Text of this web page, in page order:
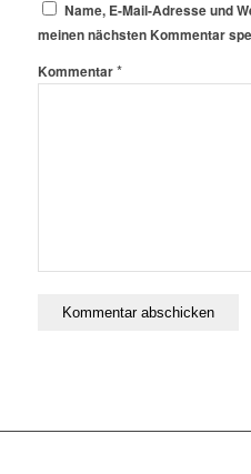
Name, E-Mail-Adresse und
meinen nächsten Kommentar
Kommentar*